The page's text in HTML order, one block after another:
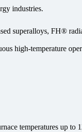
industries.
superalloys, FH®
high-temperature
temperatures up to